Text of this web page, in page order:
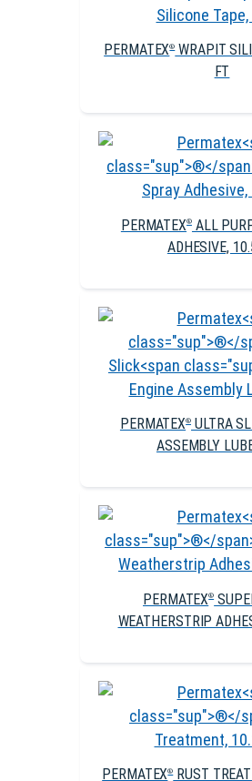
PERMATEX®WRAPIT
FT
PERMATEX®ALL
ADHESIVE,
PERMATEX® ULTRA
ASSEMBLY
PERMATEX®
WEATHERSTRIP
PERMATEX®RUST